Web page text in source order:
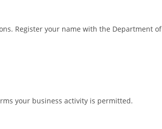
Register your name with the Department of
your business activity is permitted.